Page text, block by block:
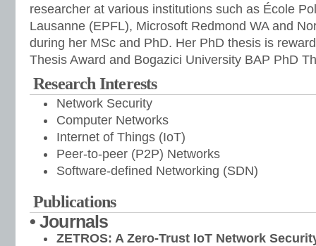
researcher at various institutions such as École
Lausanne (EPFL), Microsoft Redmond WA and
during her MSc and PhD. Her PhD thesis is
Thesis Award and Bogazici University BAP PhD
Research Interests
Network Security
Computer Networks
Internet of Things (IoT)
Peer-to-peer (P2P) Networks
Software-defined Networking (SDN)
Publications
• Journals
ZETROS: A Zero-Trust IoT Network